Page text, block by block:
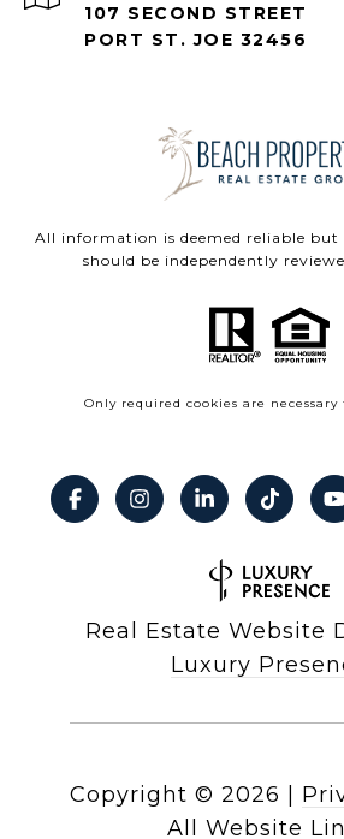
107 SECOND STREET
PORT ST. JOE 32456
All information is deemed reliable but
should be independently
Only required cookies are
Real Estate Website
Luxury
Copyright © 2026 |
All Website